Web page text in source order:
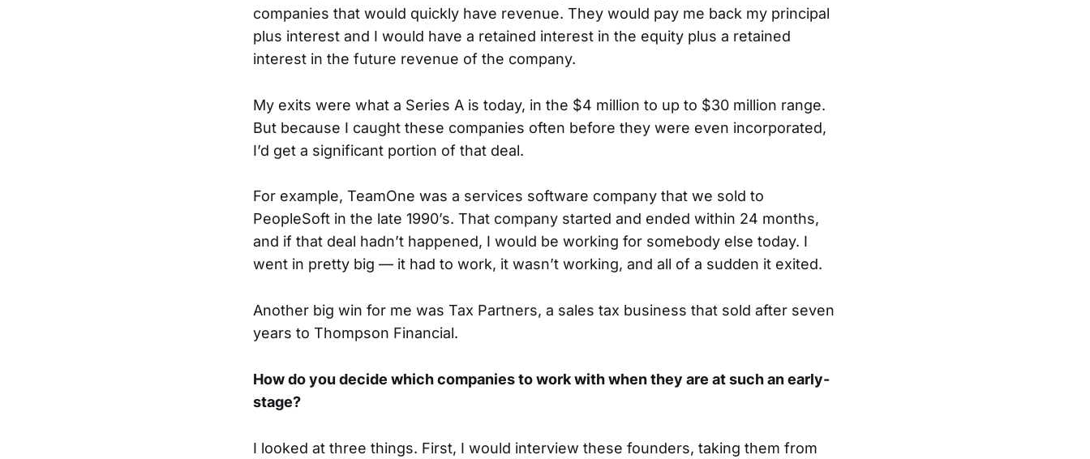
companies that would quickly have revenue. They would pay me back my principal
plus interest and I would have a retained interest in the equity plus a retained
interest in the future revenue of the company.
My exits were what a Series A is today, in the $4 million to up to $30 million range.
But because I caught these companies often before they were even incorporated,
I’d get a significant portion of that deal.
For example, TeamOne was a services software company that we sold to
PeopleSoft in the late 1990’s. That company started and ended within 24 months,
and if that deal hadn’t happened, I would be working for somebody else today. I
went in pretty big — it had to work, it wasn’t working, and all of a sudden it exited.
Another big win for me was Tax Partners, a sales tax business that sold after seven
years to Thompson Financial.
How do you decide which companies to work with when they are at such an early-
stage?
I looked at three things. First, I would interview these founders, taking them from